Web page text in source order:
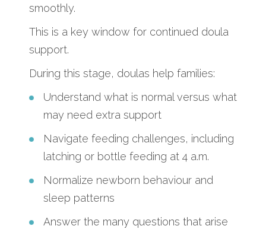
smoothly.
This is a key window for continued doula
support.
During this stage, doulas help families:
Understand what is normal versus what
may need extra support
Navigate feeding challenges, including
latching or bottle feeding at 4 a.m.
Normalize newborn behaviour and
sleep patterns
Answer the many questions that arise